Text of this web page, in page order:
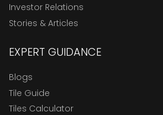
Investor Relations
Stories & Articles
EXPERT GUIDANCE
Blogs
Tile Guide
Tiles Calculator